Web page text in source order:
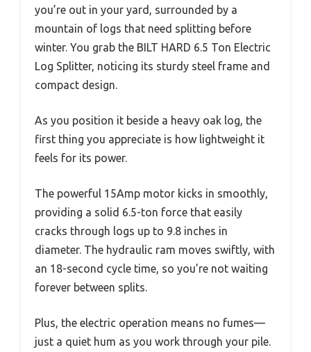
you’re out in your yard, surrounded by a
mountain of logs that need splitting before
winter. You grab the BILT HARD 6.5 Ton Electric
Log Splitter, noticing its sturdy steel frame and
compact design.
As you position it beside a heavy oak log, the
first thing you appreciate is how lightweight it
feels for its power.
The powerful 15Amp motor kicks in smoothly,
providing a solid 6.5-ton force that easily
cracks through logs up to 9.8 inches in
diameter. The hydraulic ram moves swiftly, with
an 18-second cycle time, so you’re not waiting
forever between splits.
Plus, the electric operation means no fumes—
just a quiet hum as you work through your pile.